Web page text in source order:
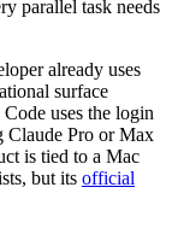
parallel task needs
already uses
surface
uses the login
Claude Pro or Max
is tied to a Mac
but its official